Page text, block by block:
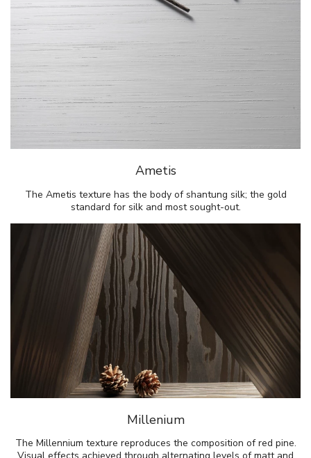
Ametis
The Ametis texture has the body of shantung silk; the gold
standard for silk and most sought-out.
Millenium
The Millennium texture reproduces the composition of red pine.